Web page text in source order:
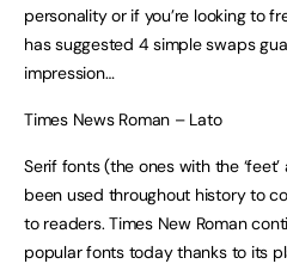
personality or if you’re looking to
has suggested 4 simple swaps
impression…
Times News Roman – Lato
Serif fonts (the ones with the
been used throughout history to
to readers. Times New Roman
popular fonts today thanks to its